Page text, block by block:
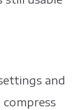
and
compress